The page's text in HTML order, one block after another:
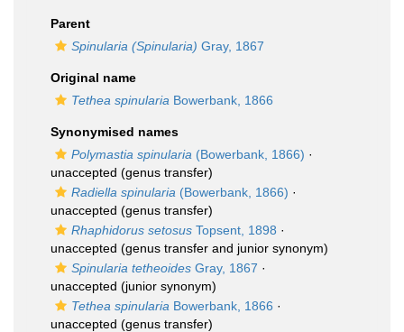
Parent
Spinularia (Spinularia) Gray, 1867
Original name
Tethea spinularia Bowerbank, 1866
Synonymised names
Polymastia spinularia (Bowerbank, 1866) ·
unaccepted (genus transfer)
Radiella spinularia (Bowerbank, 1866) ·
unaccepted (genus transfer)
Rhaphidorus setosus Topsent, 1898 ·
unaccepted (genus transfer and junior synonym)
Spinularia tetheoides Gray, 1867 ·
unaccepted (junior synonym)
Tethea spinularia Bowerbank, 1866 ·
unaccepted (genus transfer)